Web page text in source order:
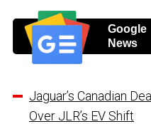
Google
News
Jaguar’s Canadian
Over JLR’s EV Shift